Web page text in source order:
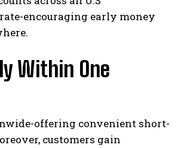
encouraging early money
Within One
offering convenient short-
customers gain